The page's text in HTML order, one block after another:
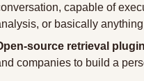
capable of
or basically
source retrieval
companies to build a